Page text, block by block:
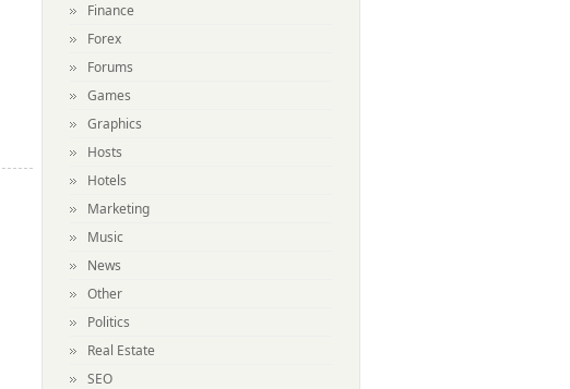
Finance
Forex
Forums
Games
Graphics
Hosts
Hotels
Marketing
Music
News
Other
Politics
Real Estate
SEO